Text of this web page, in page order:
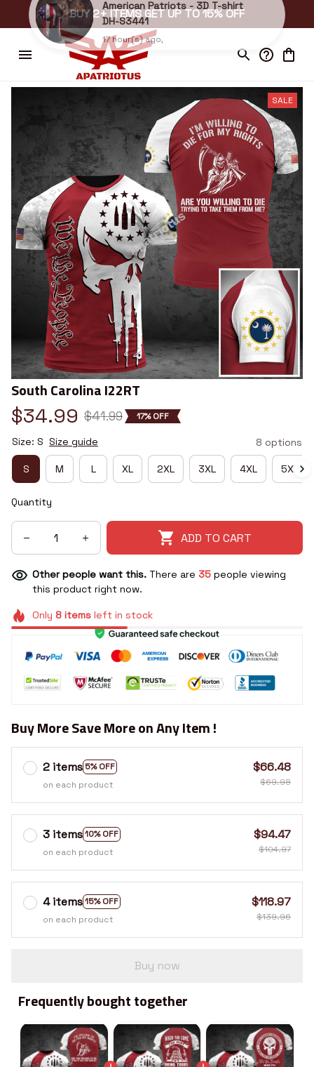
BUY 2+ ITEMS GET UP TO 15% OFF
SALE
South Carolina I22RT
$34.99 $41.99 17% OFF
Size: S Size guide 8 options
S M L XL 2XL 3XL 4XL 5XL
Quantity
ADD TO CART
Other people want this. There are 35 people viewing
this product right now.
Only 8itemsleft in stock
Buy More Save More on Any Item !
2 items 5% OFF
on each product
$66.48
$69.98
3 items10% OFF
on each product
$94.47
$104.97
4 items15% OFF
on each product
$118.97
$139.96
Buy now
Frequently bought together
American Patriots - 3D T-shirt
DH-S3441
17 hour(s) ago,